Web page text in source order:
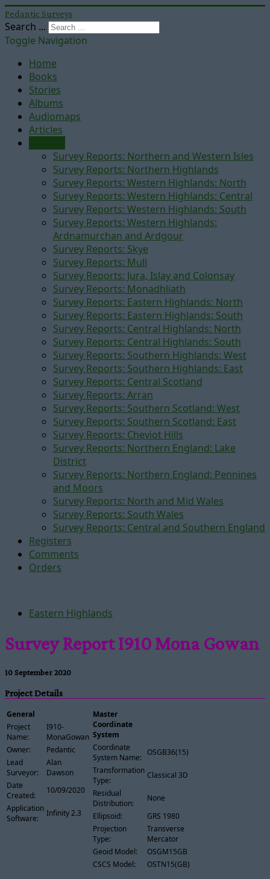
Pedantic Surveys
Search ...
Toggle Navigation
Home
Books
Stories
Albums
Audiomaps
Articles
Survey Reports: Northern and Western Isles
Survey Reports: Northern Highlands
Survey Reports: Western Highlands: North
Survey Reports: Western Highlands: Central
Survey Reports: Western Highlands: South
Survey Reports: Western Highlands:
Ardnamurchan and Ardgour
Survey Reports: Skye
Survey Reports: Mull
Survey Reports: Jura, Islay and Colonsay
Survey Reports: Monadhliath
Survey Reports: Eastern Highlands: North
Survey Reports: Eastern Highlands: South
Survey Reports: Central Highlands: North
Survey Reports: Central Highlands: South
Survey Reports: Southern Highlands: West
Survey Reports: Southern Highlands: East
Survey Reports: Central Scotland
Survey Reports: Arran
Survey Reports: Southern Scotland: West
Survey Reports: Southern Scotland: East
Survey Reports: Cheviot Hills
Survey Reports: Northern England: Lake
District
Survey Reports: Northern England: Pennines
and Moors
Survey Reports: North and Mid Wales
Survey Reports: South Wales
Survey Reports: Central and Southern England
Registers
Comments
Orders
Eastern Highlands
Survey Report I910 Mona Gowan
10 September 2020
Project Details
General
Project
Name:
I910-
MonaGowan
Owner:
Pedantic
Lead
Surveyor:
Alan
Dawson
Date
Created:
10/09/2020
Application
Software:
Infinity 2.3
Master
Coordinate
System
Coordinate
System Name:
OSGB36(15)
Transformation
Type:
Classical 3D
Residual
Distribution:
None
Ellipsoid:
GRS 1980
Projection
Type:
Transverse
Mercator
Geoid Model:
OSGM15GB
CSCS Model:
OSTN15(GB)